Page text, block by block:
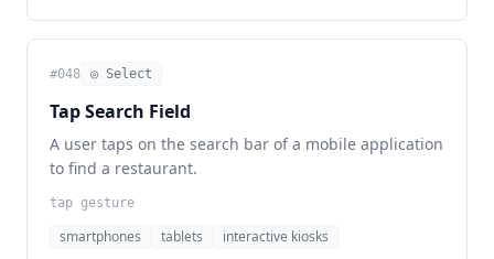
#048 ◎ Select
Tap Search Field
A user taps on the search bar of a mobile application
to find a restaurant.
tap gesture
smartphones tablets
interactive kiosks